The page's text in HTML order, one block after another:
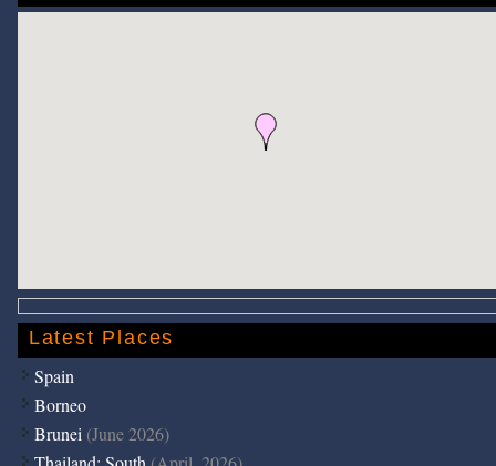
Latest Places
Spain
Borneo
Brunei (June 2026)